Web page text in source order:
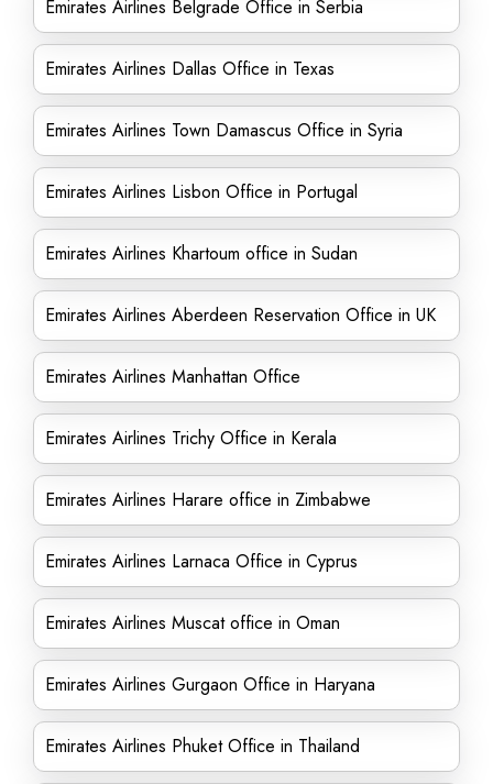
Emirates Airlines Belgrade Office in Serbia
Emirates Airlines Dallas Office in Texas
Emirates Airlines Town Damascus Office in Syria
Emirates Airlines Lisbon Office in Portugal
Emirates Airlines Khartoum office in Sudan
Emirates Airlines Aberdeen Reservation Office in UK
Emirates Airlines Manhattan Office
Emirates Airlines Trichy Office in Kerala
Emirates Airlines Harare office in Zimbabwe
Emirates Airlines Larnaca Office in Cyprus
Emirates Airlines Muscat office in Oman
Emirates Airlines Gurgaon Office in Haryana
Emirates Airlines Phuket Office in Thailand